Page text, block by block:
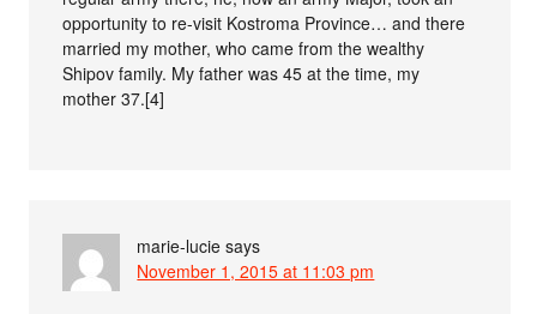
opportunity to re-visit Kostroma Province… and there
married my mother, who came from the wealthy
Shipov family. My father was 45 at the time, my
mother 37.[4]
marie-lucie says
November 1, 2015 at 11:03 pm